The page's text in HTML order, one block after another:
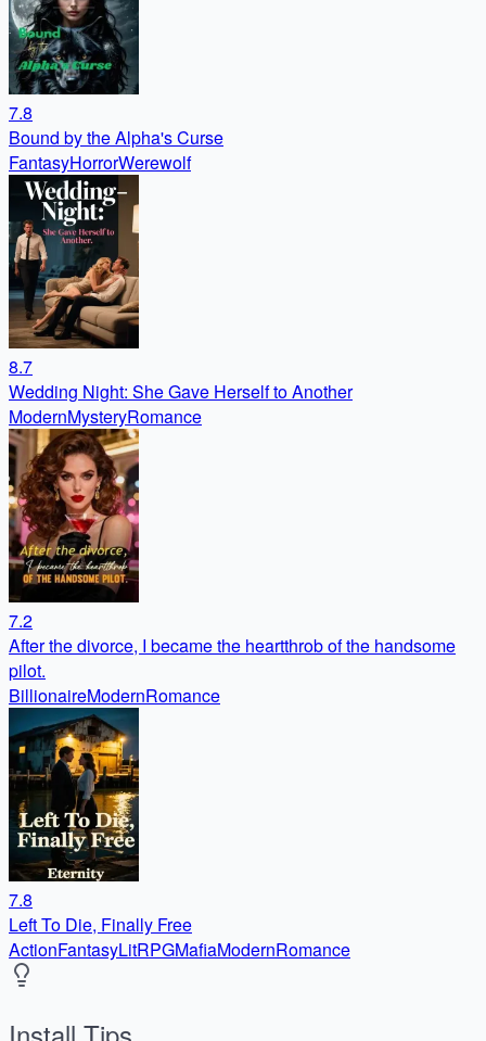
7.8
Bound by the Alpha's Curse
FantasyHorrorWerewolf
8.7
Wedding Night: She Gave Herself to Another
ModernMysteryRomance
7.2
After the divorce, I became the heartthrob of the handsome
pilot.
BillionaireModernRomance
7.8
Left To Die, Finally Free
ActionFantasyLitRPGMafiaModernRomance